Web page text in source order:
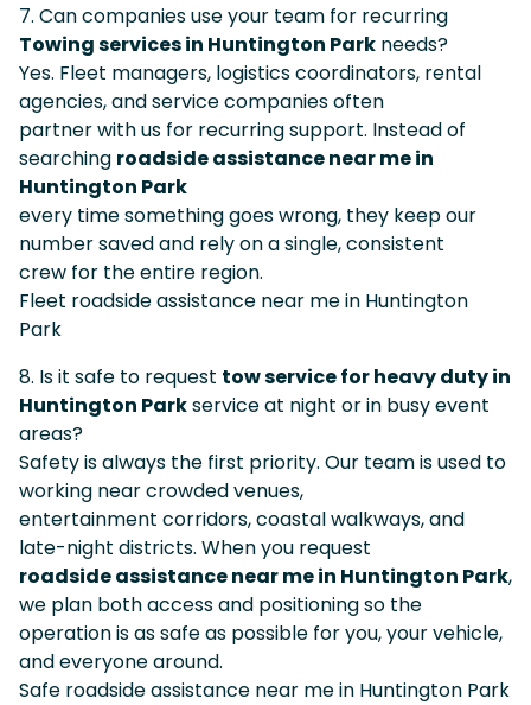
7. Can companies use your team for recurring
Towing services in Huntington Park needs?
Yes. Fleet managers, logistics coordinators, rental
agencies, and service companies often
partner with us for recurring support. Instead of
searching roadside assistance near me in
Huntington Park
every time something goes wrong, they keep our
number saved and rely on a single, consistent
crew for the entire region.
Fleet roadside assistance near me in Huntington
Park
8. Is it safe to request tow service for heavy duty in
Huntington Parkservice at night or in busy event
areas?
Safety is always the first priority. Our team is used to
working near crowded venues,
entertainment corridors, coastal walkways, and
late-night districts. When you request
roadside assistance near me in Huntington Park,
we plan both access and positioning so the
operation is as safe as possible for you, your vehicle,
and everyone around.
Safe roadside assistance near me in Huntington Park